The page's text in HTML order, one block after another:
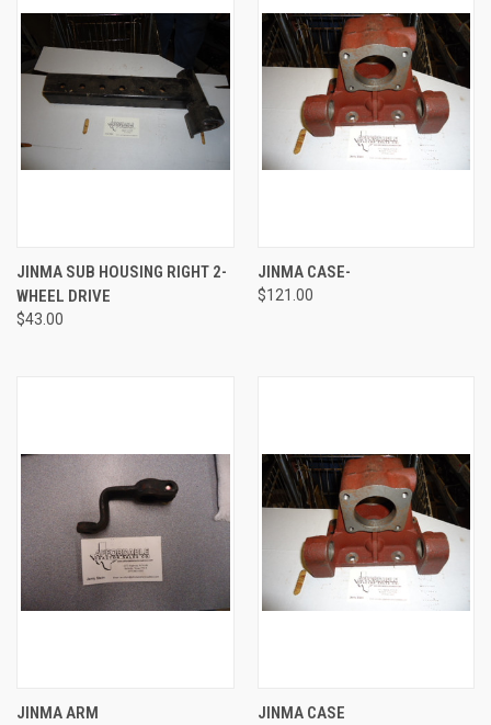
JINMA SUB HOUSING RIGHT 2-
WHEEL DRIVE
$43.00
JINMA CASE-
$121.00
JINMA ARM JINMA CASE